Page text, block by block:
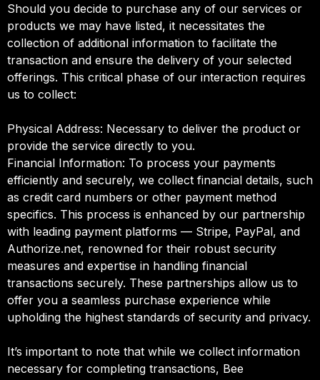
Should you decide to purchase any of our services or
products we may have listed, it necessitates the
collection of additional information to facilitate the
transaction and ensure the delivery of your selected
offerings. This critical phase of our interaction requires
us to collect:
Physical Address: Necessary to deliver the product or
provide the service directly to you.
Financial Information: To process your payments
efficiently and securely, we collect financial details, such
as credit card numbers or other payment method
specifics. This process is enhanced by our partnership
with leading payment platforms — Stripe, PayPal, and
Authorize.net, renowned for their robust security
measures and expertise in handling financial
transactions securely. These partnerships allow us to
offer you a seamless purchase experience while
upholding the highest standards of security and privacy.
It’s important to note that while we collect information
necessary for completing transactions, Bee